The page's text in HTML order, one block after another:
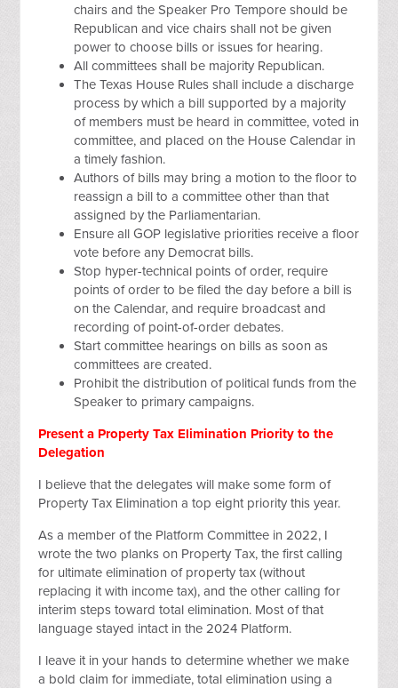
chairs and the Speaker Pro Tempore should be
Republican and vice chairs shall not be given
power to choose bills or issues for hearing.
All committees shall be majority Republican.
The Texas House Rules shall include a discharge
process by which a bill supported by a majority
of members must be heard in committee, voted in
committee, and placed on the House Calendar in
a timely fashion.
Authors of bills may bring a motion to the floor to
reassign a bill to a committee other than that
assigned by the Parliamentarian.
Ensure all GOP legislative priorities receive a floor
vote before any Democrat bills.
Stop hyper-technical points of order, require
points of order to be filed the day before a bill is
on the Calendar, and require broadcast and
recording of point-of-order debates.
Start committee hearings on bills as soon as
committees are created.
Prohibit the distribution of political funds from the
Speaker to primary campaigns.
Present a Property Tax Elimination Priority to the
Delegation
I believe that the delegates will make some form of
Property Tax Elimination a top eight priority this year.
As a member of the Platform Committee in 2022, I
wrote the two planks on Property Tax, the first calling
for ultimate elimination of property tax (without
replacing it with income tax), and the other calling for
interim steps toward total elimination. Most of that
language stayed intact in the 2024 Platform.
I leave it in your hands to determine whether we make
a bold claim for immediate, total elimination using a